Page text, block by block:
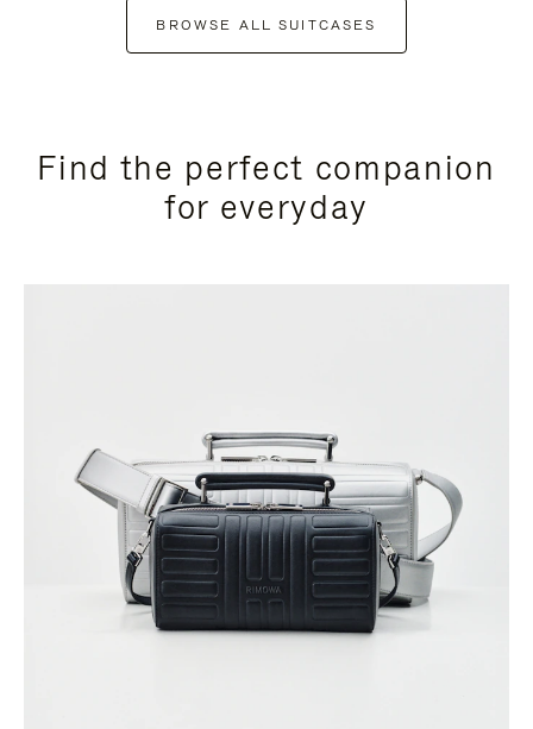
BROWSE ALL SUITCASES
Find the perfect companion
for everyday